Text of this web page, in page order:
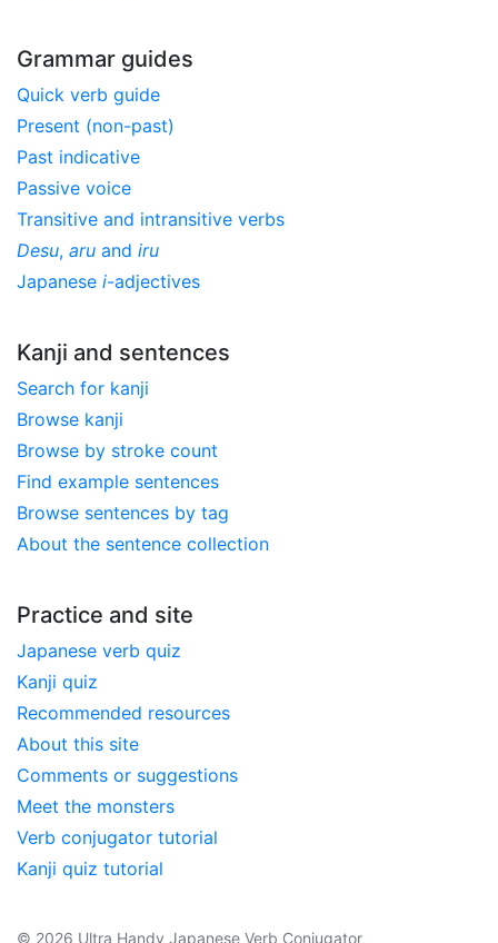
Grammar guides
Quick verb guide
Present (non-past)
Past indicative
Passive voice
Transitive and intransitive verbs
Desu, aru and iru
Japanese i-adjectives
Kanji and sentences
Search for kanji
Browse kanji
Browse by stroke count
Find example sentences
Browse sentences by tag
About the sentence collection
Practice and site
Japanese verb quiz
Kanji quiz
Recommended resources
About this site
Comments or suggestions
Meet the monsters
Verb conjugator tutorial
Kanji quiz tutorial
© 2026 Ultra Handy Japanese Verb Conjugator